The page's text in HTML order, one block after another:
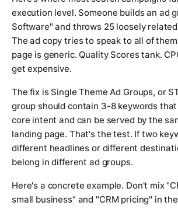
execution level. Someone builds an ad
Software" and throws 25 loosely
The ad copy tries to speak to all of
page is generic. Quality Scores tank.
get expensive.
The fix is Single Theme Ad Groups, or
group should contain 3-8 keywords
core intent and can be served by the
landing page. That's the test. If two
different headlines or different
belong in different ad groups.
Here's a concrete example. Don't mix
small business" and "CRM pricing" in